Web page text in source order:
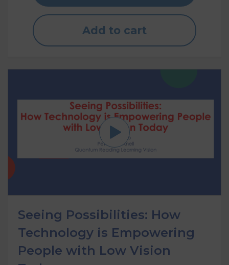
Add to cart
Seeing Possibilities: How
Technology is Empowering
People with Low Vision